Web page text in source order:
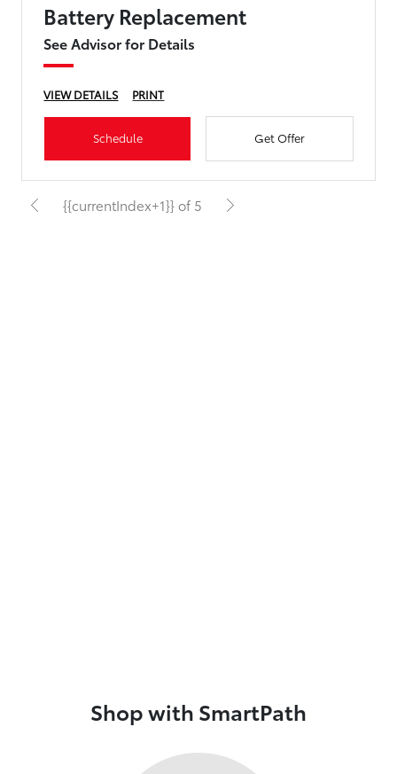
Battery Replacement
See Advisor for Details
VIEW DETAILS PRINT
Schedule Get Offer
{{currentIndex+1}} of 5
Shop with SmartPath